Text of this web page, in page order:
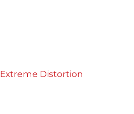
Extreme Distortion